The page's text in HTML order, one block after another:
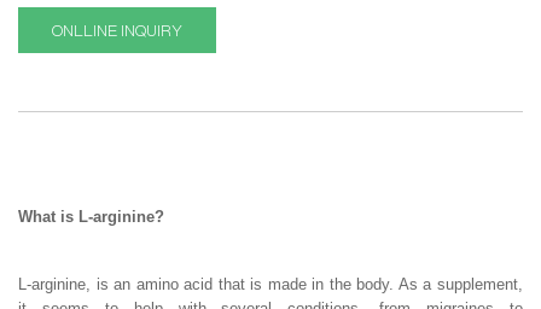
ONLLINE INQUIRY
What is L-arginine?
L-arginine, is an amino acid that is made in the body. As a supplement,